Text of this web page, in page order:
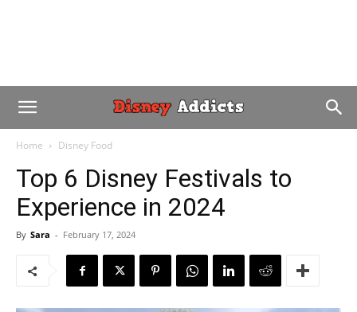
Home Disney Food
Top 6 Disney Festivals to
Experience in 2024
By Sara - February 17, 2024